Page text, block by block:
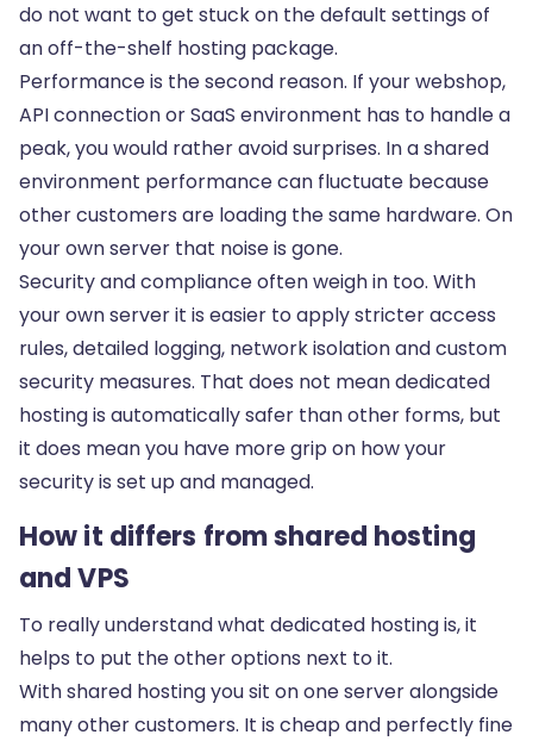
do not want to get stuck on the default settings of
an off-the-shelf hosting package.
Performance is the second reason. If your webshop,
API connection or SaaS environment has to handle a
peak, you would rather avoid surprises. In a shared
environment performance can fluctuate because
other customers are loading the same hardware. On
your own server that noise is gone.
Security and compliance often weigh in too. With
your own server it is easier to apply stricter access
rules, detailed logging, network isolation andcustom
security measures. That does not mean dedicated
hosting is automatically safer than other forms, but
it does mean you have more grip on how your
security is set up and managed.
How it differs from shared hosting
and VPS
To really understand what dedicated hosting is, it
helps to put the other options next to it.
With shared hosting you sit on one server alongside
many other customers. It is cheap and perfectly fine